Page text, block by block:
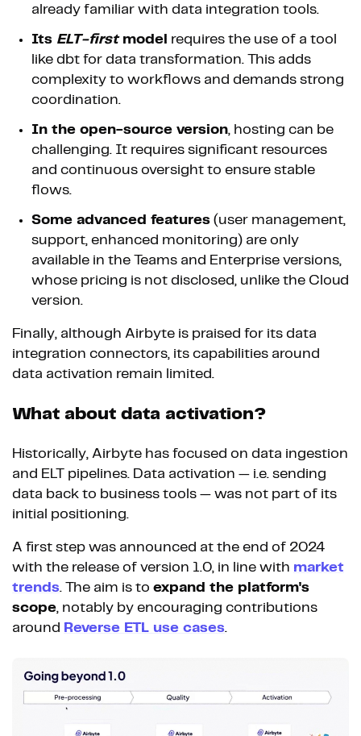
already familiar with data integration tools.
Its ELT-firstmodel requires the use of a tool
like dbt for data transformation. This adds
complexity to workflows and demands strong
coordination.
In the open-source version, hosting can be
challenging. It requires significant resources
and continuous oversight to ensure stable
flows.
Some advanced features (user management,
support, enhanced monitoring) are only
available in the Teams and Enterprise versions,
whose pricing is not disclosed, unlike the Cloud
version.
Finally, although Airbyte is praised for its data
integration connectors, its capabilities around
data activation remain limited.
What about data activation?
Historically, Airbyte has focused on data ingestion
and ELT pipelines. Data activation — i.e. sending
data back to business tools — was not part of its
initial positioning.
A first step was announced at the end of 2024
with the release of version 1.0, in line with market
trends. The aim is to expand the platform's
scope, notably by encouraging contributions
around Reverse ETL use cases.